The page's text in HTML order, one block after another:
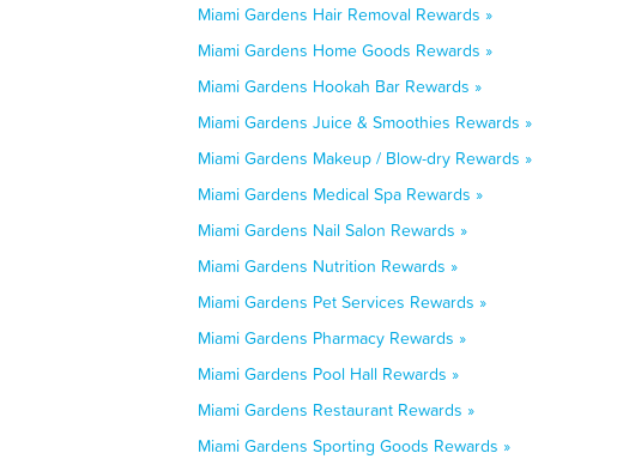
Miami Gardens Hair Removal Rewards »
Miami Gardens Home Goods Rewards »
Miami Gardens Hookah Bar Rewards »
Miami Gardens Juice & Smoothies Rewards »
Miami Gardens Makeup / Blow-dry Rewards »
Miami Gardens Medical Spa Rewards »
Miami Gardens Nail Salon Rewards »
Miami Gardens Nutrition Rewards »
Miami Gardens Pet Services Rewards »
Miami Gardens Pharmacy Rewards »
Miami Gardens Pool Hall Rewards »
Miami Gardens Restaurant Rewards »
Miami Gardens Sporting Goods Rewards »